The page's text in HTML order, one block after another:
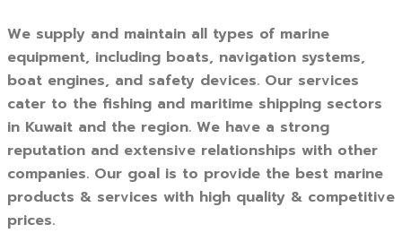
We supply and maintain all types of marine
equipment, including boats, navigation systems,
boat engines, and safety devices. Our services
cater to the fishing and maritime shipping sectors
in Kuwait and the region. We have a strong
reputation and extensive relationships with other
companies. Our goal is to provide the best marine
products & services with high quality & competitive
prices.